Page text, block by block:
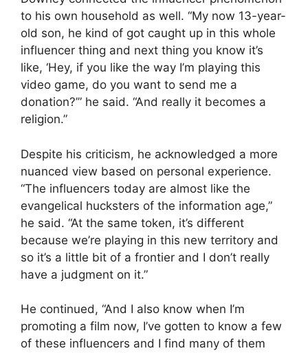
to his own household as well. “My now 13-year-
old son, he kind of got caught up in this whole
influencer thing and next thing you know it’s
like, ‘Hey, if you like the way I’m playing this
video game, do you want to send me a
donation?’” he said. “And really it becomes a
religion.”
Despite his criticism, he acknowledged a more
nuanced view based on personal experience.
“The influencers today are almost like the
evangelical hucksters of the information age,”
he said. “At the same token, it’s different
because we’re playing in this new territory and
so it’s a little bit of a frontier and I don’t really
have a judgment on it.”
He continued, “And I also know when I’m
promoting a film now, I’ve gotten to know a few
of these influencers and I find many of them